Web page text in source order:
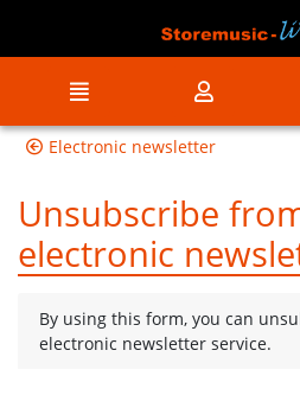
My
Electronic newsletter
Unsubscribe
electronic
By using this form, you can
electronic newsletter service.